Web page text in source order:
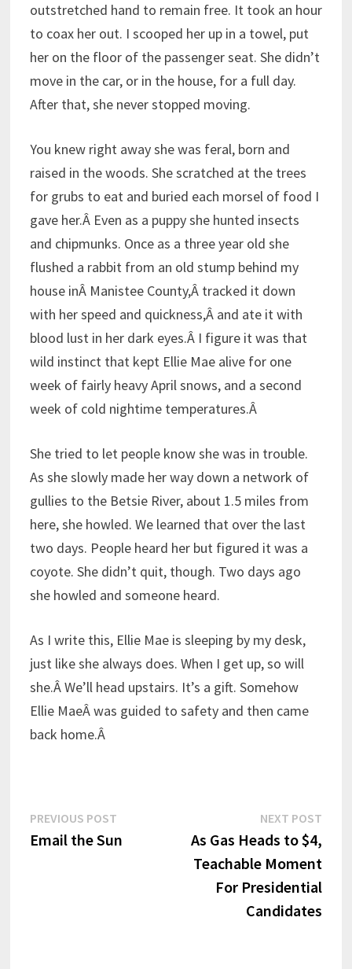
outstretched hand to remain free. It took an hour
to coax her out. I scooped her up in a towel, put
her on the floor of the passenger seat. She didn’t
move in the car, or in the house, for a full day.
After that, she never stopped moving.
You knew right away she was feral, born and
raised in the woods. She scratched at the trees
for grubs to eat and buried each morsel of food I
gave her.Â Even as a puppy she hunted insects
and chipmunks. Once as a three year old she
flushed a rabbit from an old stump behind my
house inÂ Manistee County,Â tracked it down
with her speed and quickness,Â and ate it with
blood lust in her dark eyes.Â I figure it was that
wild instinct that kept Ellie Mae alive for one
week of fairly heavy April snows, and a second
week of cold nightime temperatures.Â
She tried to let people know she was in trouble.
As she slowly made her way down a network of
gullies to the Betsie River, about 1.5 miles from
here, she howled. We learned that over the last
two days. People heard her but figured it was a
coyote. She didn’t quit, though. Two days ago
she howled and someone heard.
As I write this, Ellie Mae is sleeping by my desk,
just like she always does. When I get up, so will
she.Â We’ll head upstairs. It’s a gift. Somehow
Ellie MaeÂ was guided to safety and then came
back home.Â
Post
navigation
PREVIOUS POSTPrevious
post:
Email the Sun
NEXT POST
As Gas Heads to $4,
Teachable Moment
For Presidential
Candidates